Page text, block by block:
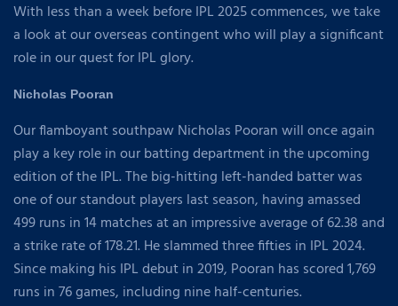
With less than a week before IPL 2025 commences, we take
a look at our overseas contingent who will play a significant
role in our quest for IPL glory.
Nicholas Pooran
Our flamboyant southpaw Nicholas Pooran will once again
play a key role in our batting department in the upcoming
edition of the IPL. The big-hitting left-handed batter was
one of our standout players last season, having amassed
499 runs in 14 matches at an impressive average of 62.38 and
a strike rate of 178.21. He slammed three fifties in IPL 2024.
Since making his IPL debut in 2019, Pooran has scored 1,769
runs in 76 games, including nine half-centuries.